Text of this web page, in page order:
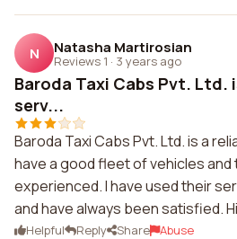
N Natasha Martirosian
Reviews 1 · 3 years ago
Baroda Taxi Cabs Pvt. Ltd.
serv...
Baroda Taxi Cabs Pvt. Ltd. is a
have a good fleet of vehicles and
experienced. I have used their
and have always been satisfied.
Helpful Reply Share Abuse